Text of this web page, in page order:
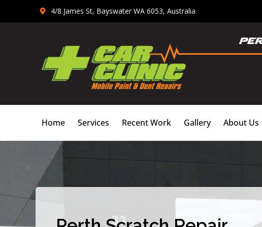
4/8 James St, Bayswater WA 6053, Australia
Home Services Recent Work Gallery About Us